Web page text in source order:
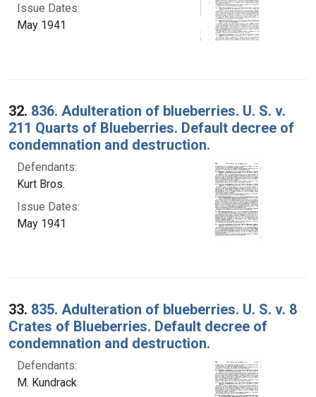
Issue Dates:
May 1941
32. 836. Adulteration of blueberries. U. S. v.
211 Quarts of Blueberries. Default decree of
condemnation and destruction.
Defendants:
Kurt Bros.
Issue Dates:
May 1941
33. 835. Adulteration of blueberries. U. S. v. 8
Crates of Blueberries. Default decree of
condemnation and destruction.
Defendants:
M. Kundrack